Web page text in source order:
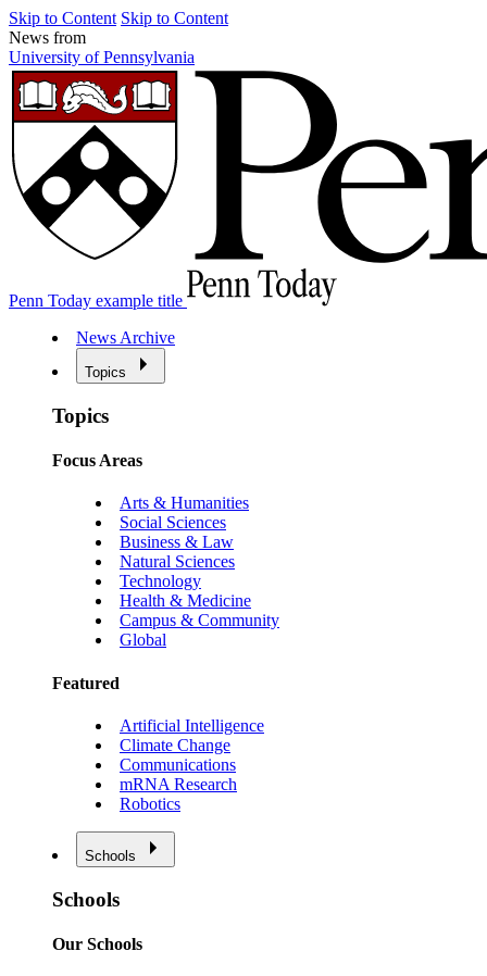
Skip to Content Skip to Content
News from
University of Pennsylvania
Penn Today example title
News Archive
Topics
Topics
Focus Areas
Arts & Humanities
Social Sciences
Business & Law
Natural Sciences
Technology
Health & Medicine
Campus & Community
Global
Featured
Artificial Intelligence
Climate Change
Communications
mRNA Research
Robotics
Schools
Schools
Our Schools